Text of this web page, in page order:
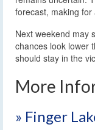
forecast, making
Next weekend may
chances look lower
should stay in the
More
» Finger